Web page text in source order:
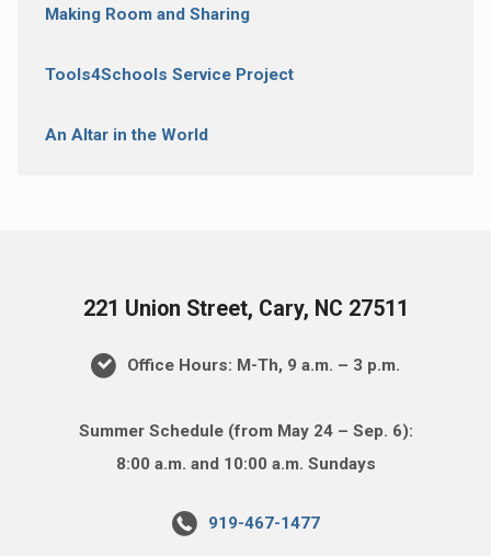
Making Room and Sharing
Tools4Schools Service Project
An Altar in the World
221 Union Street, Cary, NC 27511
Office Hours: M-Th, 9 a.m. – 3 p.m.
Summer Schedule (from May 24 – Sep. 6):
8:00 a.m. and 10:00 a.m. Sundays
919-467-1477